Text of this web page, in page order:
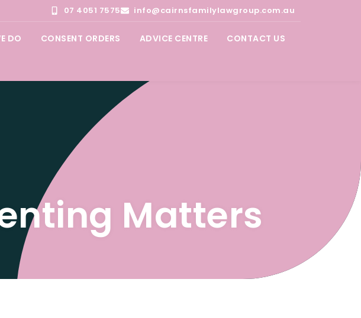
07 4051 7575 info@cairnsfamilylawgroup.com.au
DO CONSENT ORDERS ADVICE CENTRE CONTACT US
Matters